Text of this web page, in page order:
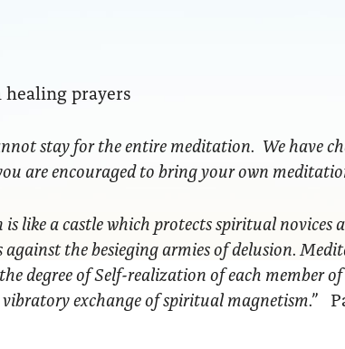
prayers
stay for the entire meditation. We have
are encouraged to bring your own
is like a castle which protects spiritual novices
the besieging armies of delusion.
degree of Self-realization of each member
exchange of spiritual magnetism.”